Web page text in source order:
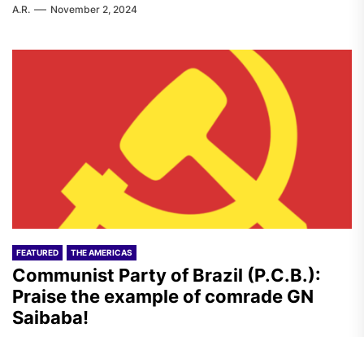
A.R. November 2, 2024
FEATURED THE AMERICAS
Communist Party of Brazil (P.C.B.):
Praise the example of comrade GN
Saibaba!